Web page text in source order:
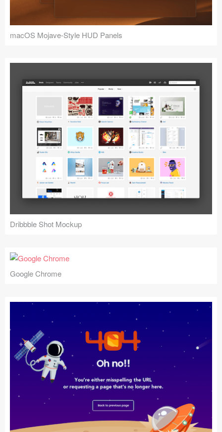
macOS Mojave-Style HUD Panels
Dribbble Shot Mockup
Google Chrome